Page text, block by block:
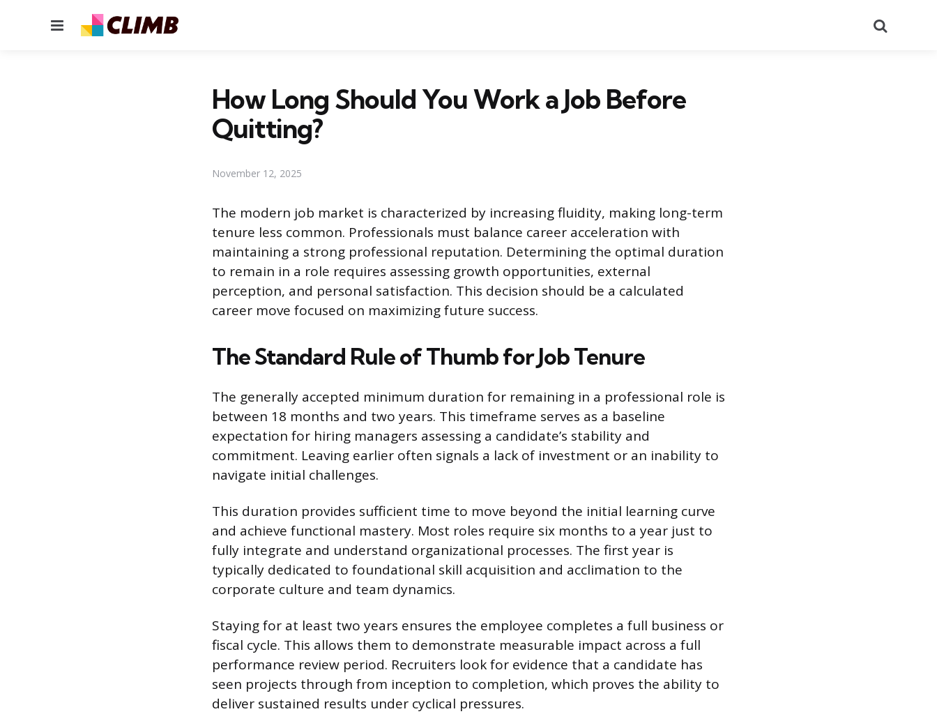
Menu
How Long Should You Work a Job Before
Quitting?
November 12, 2025
The modern job market is characterized by increasing fluidity, making long-term
tenure less common. Professionals must balance career acceleration with
maintaining a strong professional reputation. Determining the optimal duration
to remain in a role requires assessing growth opportunities, external
perception, and personal satisfaction. This decision should be a calculated
career move focused on maximizing future success.
The Standard Rule of Thumb for Job Tenure
The generally accepted minimum duration for remaining in a professional role is
between 18 months and two years. This timeframe serves as a baseline
expectation for hiring managers assessing a candidate’s stability and
commitment. Leaving earlier often signals a lack of investment or an inability to
navigate initial challenges.
This duration provides sufficient time to move beyond the initial learning curve
and achieve functional mastery. Most roles require six months to a year just to
fully integrate and understand organizational processes. The first year is
typically dedicated to foundational skill acquisition and acclimation to the
corporate culture and team dynamics.
Staying for at least two years ensures the employee completes a full business or
fiscal cycle. This allows them to demonstrate measurable impact across a full
performance review period. Recruiters look for evidence that a candidate has
seen projects through from inception to completion, which proves the ability to
deliver sustained results under cyclical pressures.